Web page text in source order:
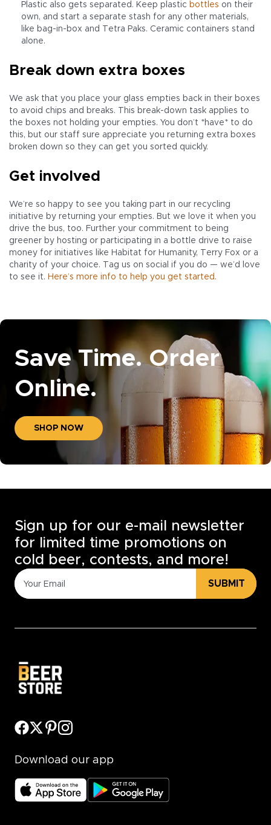
Plastic also gets separated. Keep plastic bottles on their
own, and start a separate stash for any other materials,
like bag-in-box and Tetra Paks. Ceramic containers stand
alone.
Break down extra boxes
We ask that you place your glass empties back in their boxes
to avoid chips and breaks. This break-down task applies to
the boxes not holding your empties. You don’t *have* to do
this, but our staff sure appreciate you returning extra boxes
broken down so they can get you sorted quickly.
Get involved
We’re so happy to see you taking part in our recycling
initiative by returning your empties. But we love it when you
drive the bus, too. Further your commitment to being
greener by hosting or participating in a bottle drive to raise
money for initiatives like Habitat for Humanity, Terry Fox or a
charity of your choice. Tag us on social if you do — we’d love
to see it. Here’s more info to help you get started.
Save Time. Order
Online.
SHOP NOW
Sign up for our e-mail newsletter
for limited time promotions on
cold beer, contests, and more!
SUBMIT
Download our app